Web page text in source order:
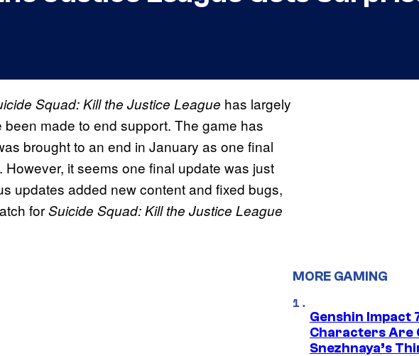
Squad: Kill the Justice League has largely
made to end support. The game has
brought to an end in January as one final
. However, it seems one final update was just
updates added new content and fixed bugs,
forSuicide Squad: Kill the Justice League
MORE GAMING
Genshin Impact
Characters Are
Snezhnaya’s